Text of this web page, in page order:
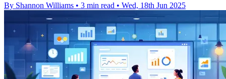
By Shannon Williams • 3 min read • Wed, 18th Jun 2025